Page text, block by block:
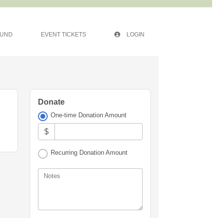
EVENT TICKETS LOGIN
Donate
One-time Donation Amount
$
Recurring Donation Amount
Notes